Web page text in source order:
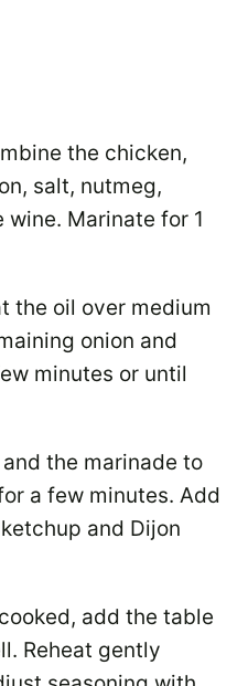
the chicken,
salt, nutmeg,
Marinate for 1
the oil over medium
onion and
minutes or until
the marinade to
a few minutes. Add
and Dijon
add the table
Reheat gently